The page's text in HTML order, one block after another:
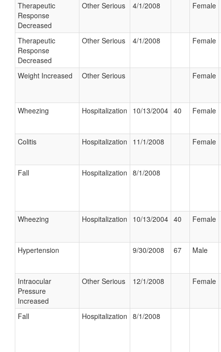
Therapeutic
Response
Decreased
Other Serious 4/1/2008 Female
Therapeutic
Response
Decreased
Other Serious 4/1/2008 Female
Weight Increased Other Serious Female
Wheezing Hospitalization 10/13/2004 40 Female
Colitis Hospitalization 11/1/2008 Female
Fall Hospitalization 8/1/2008
Wheezing Hospitalization 10/13/2004 40 Female
Hypertension 9/30/2008 67 Male
Intraocular
Pressure
Increased
Other Serious 12/1/2008 Female
Fall Hospitalization 8/1/2008